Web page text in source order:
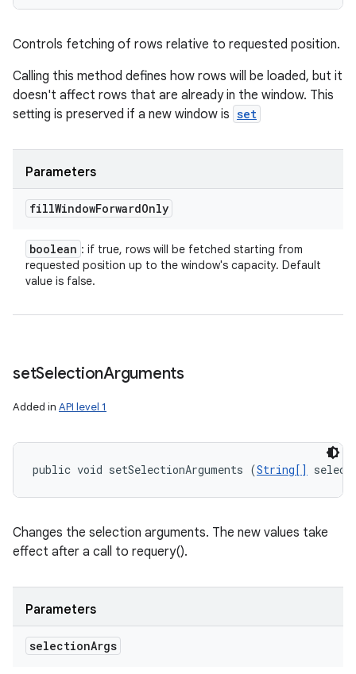
Controls fetching of rows relative to requested position.
Calling this method defines how rows will be loaded, but it
doesn't affect rows that are already in the window. This
setting is preserved if a new window is set
Parameters
fillWindowForwardOnly
boolean : if true, rows will be fetched starting from
requested position up to the window's capacity. Default
value is false.
setSelectionArguments
Added in API level 1
public void setSelectionArguments (String[]
Changes the selection arguments. The new values take
effect after a call to requery().
Parameters
selectionArgs